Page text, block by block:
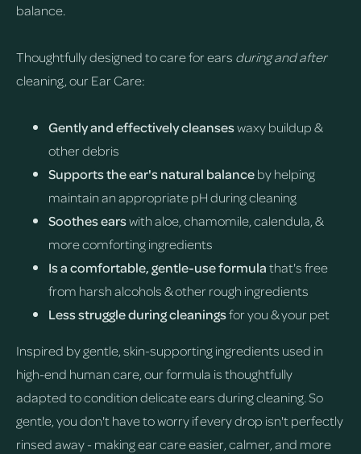
balance.
Thoughtfully designed to care for ears during and after
cleaning, our Ear Care:
Gently and effectively cleanseswaxy buildup &
other debris
Supports the ear's natural balanceby helping
maintain an appropriate pH during cleaning
Soothes earswith aloe, chamomile, calendula, &
more comforting ingredients
Is a comfortable, gentle-use formulathat's free
from harsh alcohols & other rough ingredients
Less struggle during cleaningsfor you & your pet
Inspired by gentle, skin-supporting ingredients used in
high-end human care, our formula is thoughtfully
adapted to condition delicate ears during cleaning. So
gentle, you don't have to worry if every drop isn't perfectly
rinsed away - making ear care easier, calmer, and more